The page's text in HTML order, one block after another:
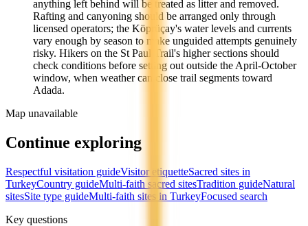
anything left behind will be treated as litter and removed.
Rafting and canyoning should be arranged only through
licensed operators; the Köprüçay's water levels and currents
vary enough by season to make unguided attempts genuinely
risky. Hikers on the St Paul Trail's higher sections should
check conditions before setting out outside the April-October
window, when weather can close trail segments toward
Adada.
Map unavailable
Continue exploring
Respectful visitation guideVisitor etiquetteSacred sites in
TurkeyCountry guideMulti-faith sacred sitesTradition guideNatural
sitesSite type guideMulti-faith sites in TurkeyFocused search
Key questions